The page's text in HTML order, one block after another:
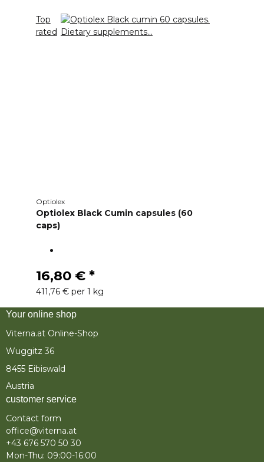
Top
rated
Optiolex
Optiolex Black Cumin capsules (60
caps)
16,80 € *
411,76 € per 1 kg
Your online shop
Viterna.at Online-Shop
Wuggitz 36
8455 Eibiswald
Austria
customer service
Contact form
office@viterna.at
+43 676 570 50 30
Mon-Thu: 09:00-16:00